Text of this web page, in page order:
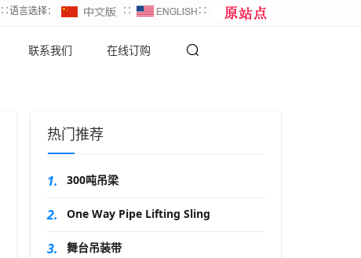
∷语言选择： ∷ ∷
联系我们 在线订购
热门推荐
1. 300吨吊梁
2. One Way Pipe Lifting Sling
3. 舞台吊装带